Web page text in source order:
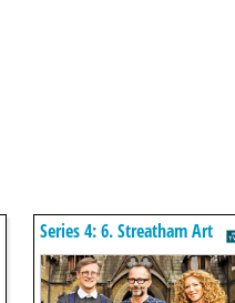
Series 4: 6. Streatham Art
Deco Flats